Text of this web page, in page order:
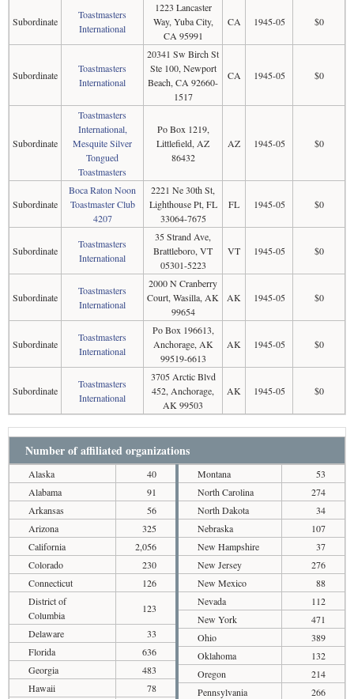
Subordinate
Toastmasters
International
1223 Lancaster
Way, Yuba City,
CA 95991
CA 1945-05 $0
Subordinate
Toastmasters
International
20341 Sw Birch St
Ste 100, Newport
Beach, CA 92660-
1517
CA 1945-05 $0
Subordinate
Toastmasters
International,
Mesquite Silver
Tongued
Toastmasters
Po Box 1219,
Littlefield, AZ
86432
AZ 1945-05 $0
Subordinate
Boca Raton Noon
Toastmaster Club
4207
2221 Ne 30th St,
Lighthouse Pt, FL
33064-7675
FL 1945-05 $0
Subordinate
Toastmasters
International
35 Strand Ave,
Brattleboro, VT
05301-5223
VT 1945-05 $0
Subordinate
Toastmasters
International
2000 N Cranberry
Court, Wasilla, AK
99654
AK 1945-05 $0
Subordinate
Toastmasters
International
Po Box 196613,
Anchorage, AK
99519-6613
AK 1945-05 $0
Subordinate
Toastmasters
International
3705 Arctic Blvd
452, Anchorage,
AK 99503
AK 1945-05 $0
Number of affiliated organizations
Alaska
40
Alabama
91
Arkansas
56
Arizona
325
California
2,056
Colorado
230
Connecticut
126
District of
Columbia
123
Delaware
33
Florida
636
Georgia
483
Hawaii
78
Montana
53
North Carolina
274
North Dakota
34
Nebraska
107
New Hampshire
37
New Jersey
276
New Mexico
88
Nevada
112
New York
471
Ohio
389
Oklahoma
132
Oregon
214
Pennsylvania
266